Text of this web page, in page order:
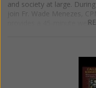
and society at large.
join Fr. Wade Menezes,
provides a 45-minute